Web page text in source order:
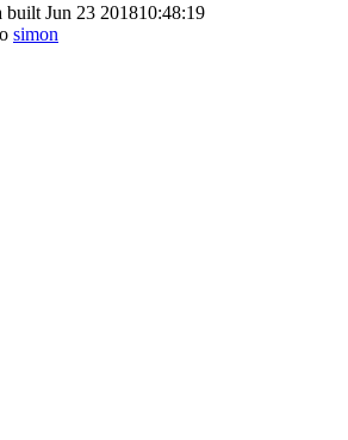
built Jun 23 201810:48:19
simon